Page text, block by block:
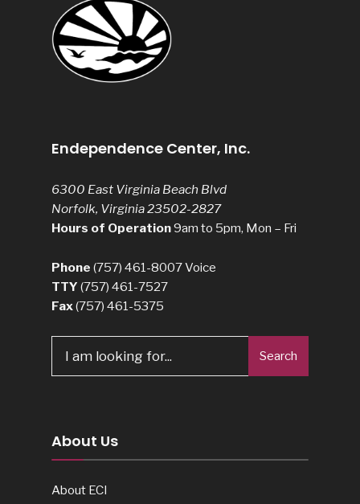
Endependence Center, Inc.
6300 East Virginia Beach Blvd
Norfolk, Virginia 23502-2827
Hours of Operation9am to 5pm, Mon – Fri
Phone (757) 461-8007Voice
TTY (757) 461-7527
Fax(757) 461-5375
for:
Search
About Us
About ECI